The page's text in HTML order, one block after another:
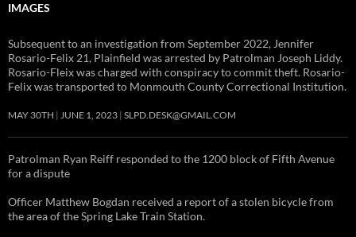
IMAGES
Subsequent to an investigation from September 2022, Jennifer
Rosario-Felix 21, Plainfield was arrested by Patrolman Joseph Liddy.
Rosario-Fleix was charged with conspiracy to commit theft. Rosario-
Felix was transported to Monmouth County Correctional Institution.
MAY 30TH JUNE 1, 2023 SLPD.DESK@GMAIL.COM
Patrolman Ryan Reiff responded to the 1200 block of Fifth Avenue
for a dispute
Officer Matthew Bogdan received a report of a stolen bicycle from
the area of the Spring Lake Train Station.